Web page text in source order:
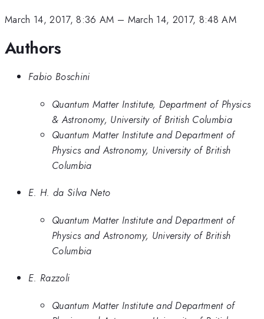
March 14, 2017, 8:36 AM – March 14, 2017, 8:48 AM
Authors
Fabio Boschini
Quantum Matter Institute, Department of Physics
& Astronomy, University of British Columbia
Quantum Matter Institute and Department of
Physics and Astronomy, University of British
Columbia
E. H. da Silva Neto
Quantum Matter Institute and Department of
Physics and Astronomy, University of British
Columbia
E. Razzoli
Quantum Matter Institute and Department of